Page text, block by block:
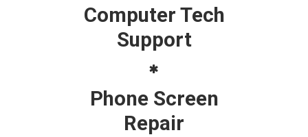
Computer Tech
Support
Phone Screen
Repair